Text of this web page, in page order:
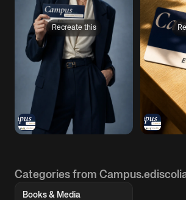
Recreate this
Categories from
Books & Media